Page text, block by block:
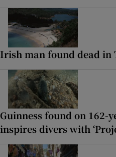
Irish man found dead in
Guinness found on 162-
inspires divers with